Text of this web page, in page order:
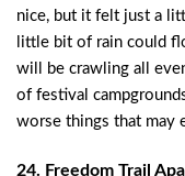
nice, but it felt just a
little bit of rain could
will be crawling all
of festival
worse things that may
24. Freedom Trail